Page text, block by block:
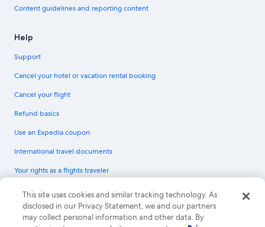
Content guidelines and reporting content
Help
Support
Cancel your hotel or vacation rental booking
Cancel your flight
Refund basics
Use an Expedia coupon
International travel documents
Your rights as a flights traveler
© 2026 Expedia, Inc., an Expedia Group company. All rights reserved.
Expedia and the Expedia Logo are trademarks or registered trademarks of
Expedia, Inc. CST# 2029030-50.
This site uses cookies and similar tracking technology. As
disclosed in our Privacy Statement, we and our partners
may collect personal information and other data. By